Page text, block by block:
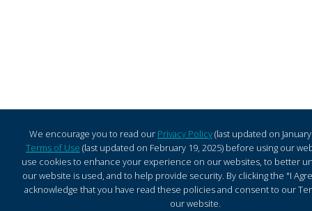
We encourage you to read our Privacy Policy(last updated on
Terms of Use (last updated on February 19, 2025) before using our
use cookies to enhance your experience on our websites, to better
our website is used, and to help provide security. By clicking the "I
acknowledge that you have read these policies and consent to our
our website.